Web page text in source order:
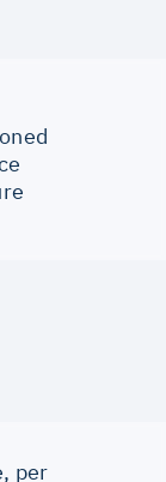
per